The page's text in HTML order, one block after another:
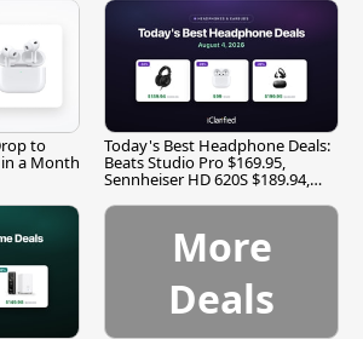
to
in a Month
Today's Best Headphone Deals:
Beats Studio Pro $169.95,
Sennheiser HD 620S $189.94,
More
Deals